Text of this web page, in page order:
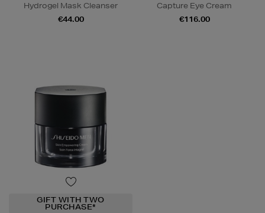
Hydrogel Mask Cleanser
€44.00
Capture Eye Cream
€116.00
GIFT WITH TWO
PURCHASE*